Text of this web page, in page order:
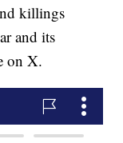
killings
and its
on X.